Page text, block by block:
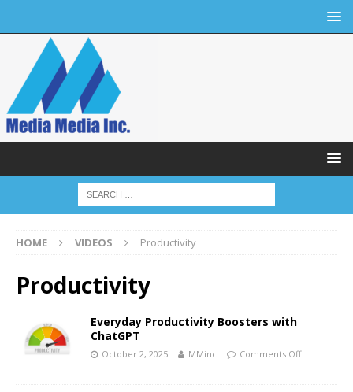
HOME VIDEOS Productivity
Productivity
Everyday Productivity Boosters with
ChatGPT
October 2, 2025 MMinc Comments Off